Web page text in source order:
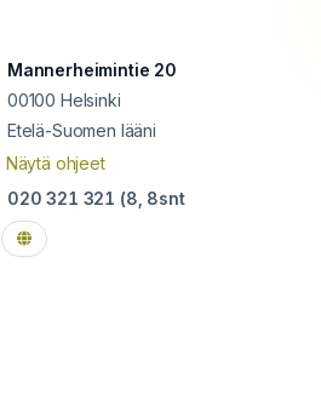
Mannerheimintie 20
00100 Helsinki
Etelä-Suomen lääni
Näytä ohjeet
020 321 321 (8, 8snt